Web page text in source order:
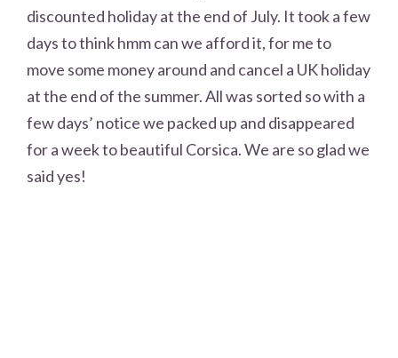
discounted holiday at the end of July. It took a few
days to think hmm can we afford it, for me to
move some money around and cancel a UK holiday
at the end of the summer. All was sorted so with a
few days’ notice we packed up and disappeared
for a week to beautiful Corsica. We are so glad we
said yes!